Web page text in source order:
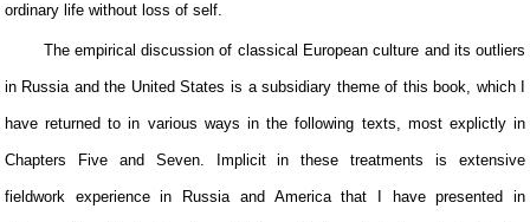
ordinary life without loss of self.
The empirical discussion of classical European culture and its outliers
in Russia and the United States is a subsidiary theme of this book, which I
have returned to in various ways in the following texts, most explictly in
Chapters Five and Seven. Implicit in these treatments is extensive
fieldwork experience in Russia and America that I have presented in